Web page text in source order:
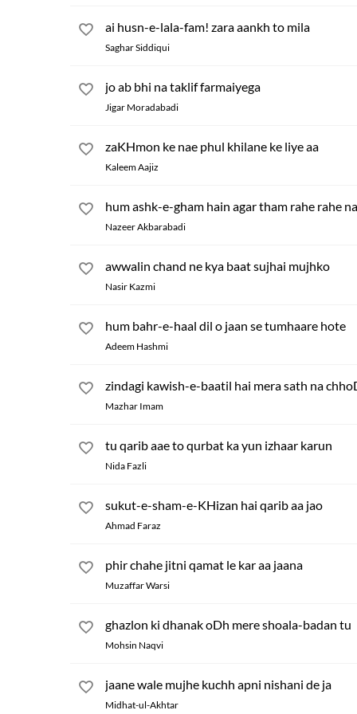
ai husn-e-lala-fam! zara aankh to mila
Saghar Siddiqui
jo ab bhi na taklif farmaiyega
Jigar Moradabadi
zaKHmon ke nae phul khilane ke liye aa
Kaleem Aajiz
hum ashk-e-gham hain agar tham rahe rahe
Nazeer Akbarabadi
awwalin chand ne kya baat sujhai mujhko
Nasir Kazmi
hum bahr-e-haal dil o jaan se tumhaare hote
Adeem Hashmi
zindagi kawish-e-baatil hai mera sath na
Mazhar Imam
tu qarib aae to qurbat ka yun izhaar karun
Nida Fazli
sukut-e-sham-e-KHizan hai qarib aa jao
Ahmad Faraz
phir chahe jitni qamat le kar aa jaana
Muzaffar Warsi
ghazlon ki dhanak oDh mere shoala-badan tu
Mohsin Naqvi
jaane wale mujhe kuchh apni nishani de ja
Midhat-ul-Akhtar